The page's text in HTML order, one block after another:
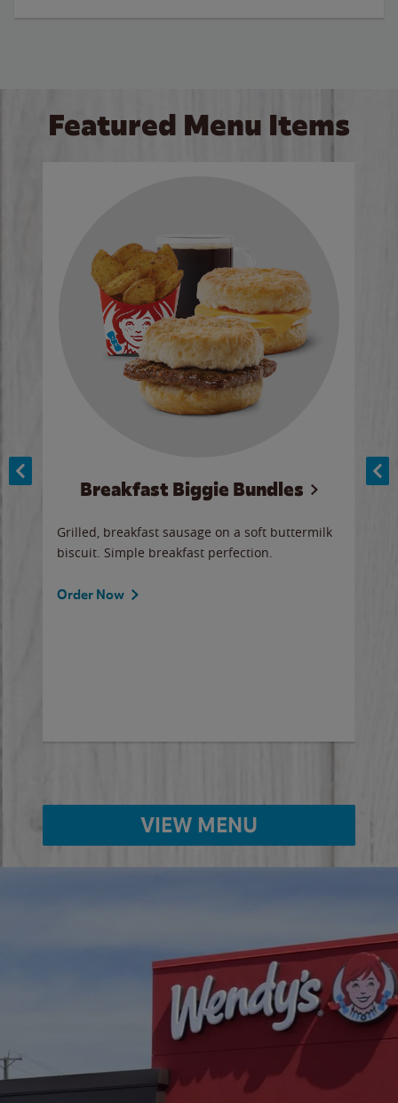
Featured Menu Items
Breakfast Biggie Bundles
Grilled, breakfast sausage on a soft buttermilk
biscuit. Simple breakfast perfection.
Order Now
VIEW MENU